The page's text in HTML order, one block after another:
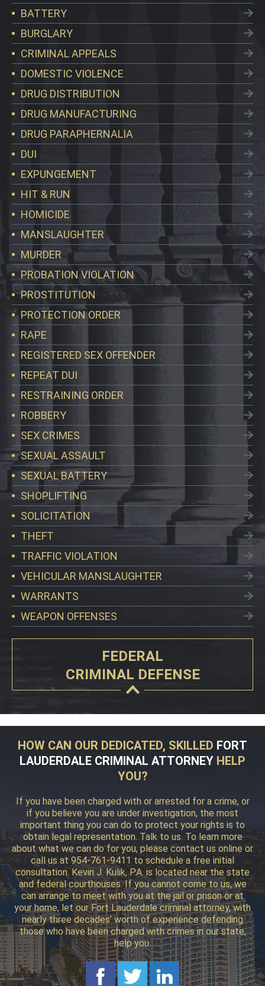
BATTERY
BURGLARY
CRIMINAL APPEALS
DOMESTIC VIOLENCE
DRUG DISTRIBUTION
DRUG MANUFACTURING
DRUG PARAPHERNALIA
DUI
EXPUNGEMENT
HIT & RUN
HOMICIDE
MANSLAUGHTER
MURDER
PROBATION VIOLATION
PROSTITUTION
PROTECTION ORDER
RAPE
REGISTERED SEX OFFENDER
REPEAT DUI
RESTRAINING ORDER
ROBBERY
SEX CRIMES
SEXUAL ASSAULT
SEXUAL BATTERY
SHOPLIFTING
SOLICITATION
THEFT
TRAFFIC VIOLATION
VEHICULAR MANSLAUGHTER
WARRANTS
WEAPON OFFENSES
FEDERAL
CRIMINAL DEFENSE
HOW CAN OUR DEDICATED, SKILLED FORT
LAUDERDALE CRIMINAL ATTORNEY HELP
YOU?
If you have been charged with or arrested for a crime, or
if you believe you are under investigation, the most
important thing you can do to protect your rights is to
obtain legal representation. Talk to us. To learn more
about what we can do for you, please contact us online or
call us at 954-761-9411 to schedule a free initial
consultation. Kevin J. Kulik, P.A. is located near the state
and federal courthouses. If you cannot come to us, we
can arrange to meet with you at the jail or prison or at
your home, let our Fort Lauderdale criminal attorney, with
nearly three decades’ worth of experience defending
those who have been charged with crimes in our state,
help you.